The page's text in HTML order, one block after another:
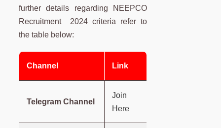
further details regarding NEEPCO
Recruitment 2024 criteria refer to
the table below:
Channel Link
Telegram Channel
Join
Here